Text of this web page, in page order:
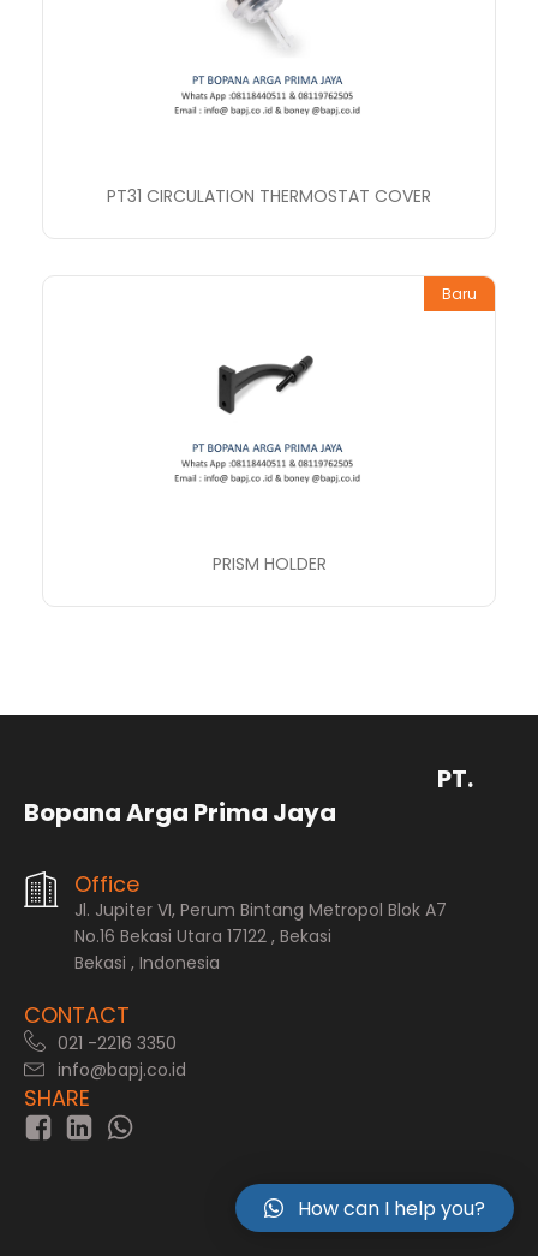
PT31 CIRCULATION THERMOSTAT COVER
Baru
PRISM HOLDER
PT.
Bopana Arga Prima Jaya
Office
Jl. Jupiter VI, Perum Bintang Metropol Blok A7
No.16 Bekasi Utara 17122 , Bekasi
Bekasi , Indonesia
CONTACT
021 -2216 3350
info@bapj.co.id
SHARE
How can I help you?